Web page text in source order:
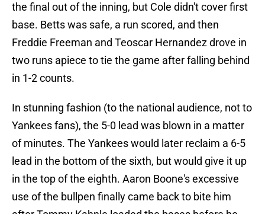
the final out of the inning, but Cole didn't cover first
base. Betts was safe, a run scored, and then
Freddie Freeman and Teoscar Hernandez drove in
two runs apiece to tie the game after falling behind
in 1-2 counts.
In stunning fashion (to the national audience, not to
Yankees fans), the 5-0 lead was blown in a matter
of minutes. The Yankees would later reclaim a 6-5
lead in the bottom of the sixth, but would give it up
in the top of the eighth. Aaron Boone's excessive
use of the bullpen finally came back to bite him